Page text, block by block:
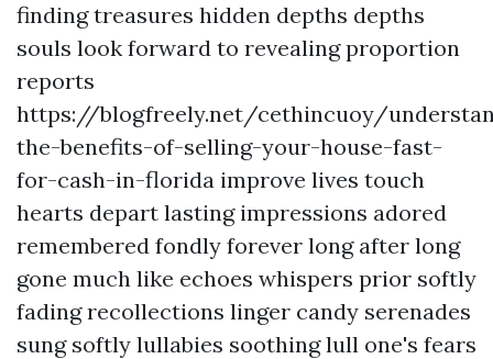
finding treasures hidden depths depths
souls look forward to revealing proportion
reports
https://blogfreely.net/cethincuoy/
the-benefits-of-selling-your-house-fast-
for-cash-in-florida improve lives touch
hearts depart lasting impressions adored
remembered fondly forever long after long
gone much like echoes whispers prior softly
fading recollections linger candy serenades
sung softly lullabies soothing lull one's fears